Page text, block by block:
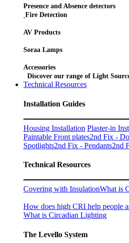
Presence and Absence detectors
Fire Detection
AV Products
Soraa Lamps
Accessories
Discover our range of Light
Technical Resources
Installation Guides
Housing Installation Plaster-in
Paintable Front plates2nd Fix -
Spotlights2nd Fix - Pendants2nd
Technical Resources
Covering with InsulationWhat is
How does high CRI help people
What is Circadian Lighting
The Levello System